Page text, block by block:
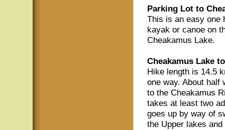
Parking Lot to
This is an easy one
kayak or canoe on
Cheakamus Lake.
Cheakamus Lake
Hike length is 14.5
one way. About half
to the Cheakamus
takes at least two
goes up by way of
the Upper lakes